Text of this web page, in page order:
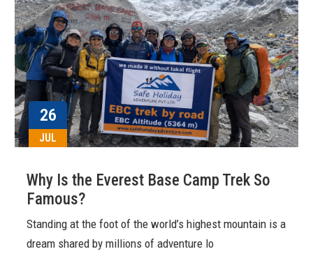
26
JUL
Why Is the Everest Base Camp Trek So
Famous?
Standing at the foot of the world’s highest mountain is a
dream shared by millions of adventure lo